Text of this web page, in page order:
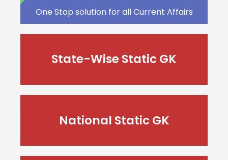
One Stop solution for all Current Affairs
State-Wise Static GK
National Static GK